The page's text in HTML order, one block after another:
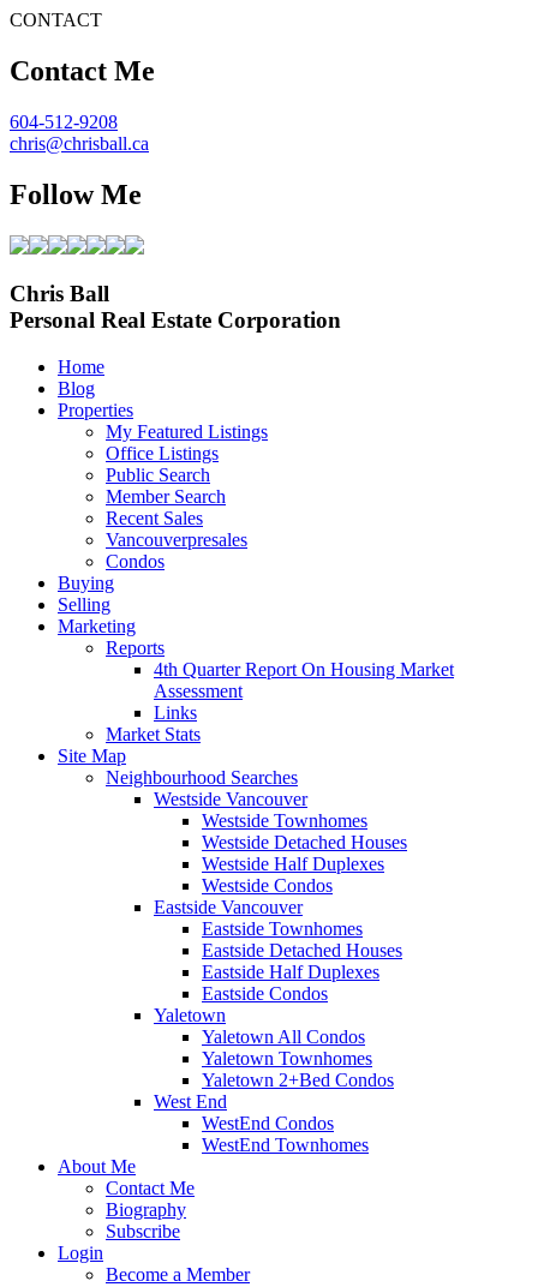
CONTACT
Contact Me
604-512-9208
chris@chrisball.ca
Follow Me
Chris Ball
Personal Real Estate Corporation
Home
Blog
Properties
My Featured Listings
Office Listings
Public Search
Member Search
Recent Sales
Vancouverpresales
Condos
Buying
Selling
Marketing
Reports
4th Quarter Report On Housing Market
Assessment
Links
Market Stats
Site Map
Neighbourhood Searches
Westside Vancouver
Westside Townhomes
Westside Detached Houses
Westside Half Duplexes
Westside Condos
Eastside Vancouver
Eastside Townhomes
Eastside Detached Houses
Eastside Half Duplexes
Eastside Condos
Yaletown
Yaletown All Condos
Yaletown Townhomes
Yaletown 2+Bed Condos
West End
WestEnd Condos
WestEnd Townhomes
About Me
Contact Me
Biography
Subscribe
Login
Become a Member